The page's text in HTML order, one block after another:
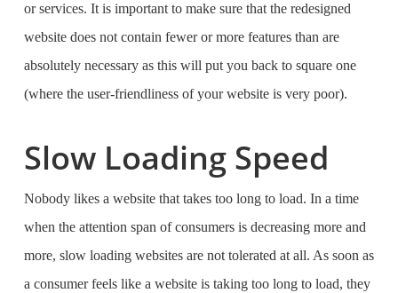
or services. It is important to make sure that the redesigned
website does not contain fewer or more features than are
absolutely necessary as this will put you back to square one
(where the user-friendliness of your website is very poor).
Slow Loading Speed
Nobody likes a website that takes too long to load. In a time
when the attention span of consumers is decreasing more and
more, slow loading websites are not tolerated at all. As soon as
a consumer feels like a website is taking too long to load, they